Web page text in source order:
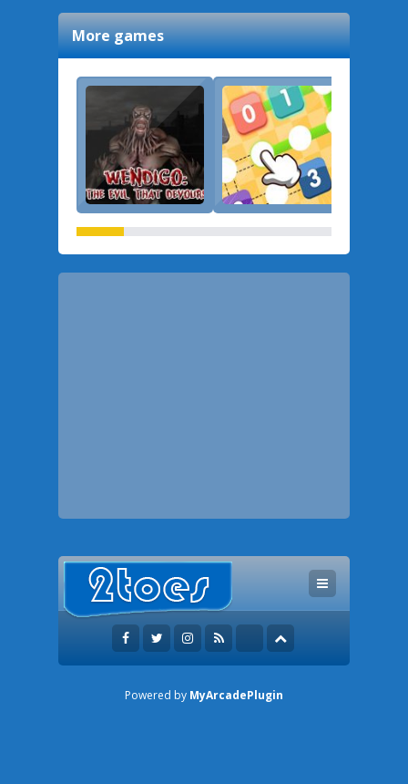
More games
Powered by MyArcadePlugin